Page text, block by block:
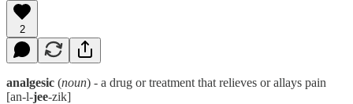
2
analgesic (noun) - a drug or treatment that relieves or allays pain
[an-l-jee-zik]